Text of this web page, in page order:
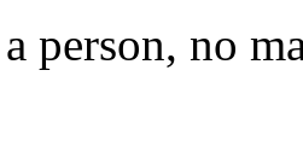
a person, no